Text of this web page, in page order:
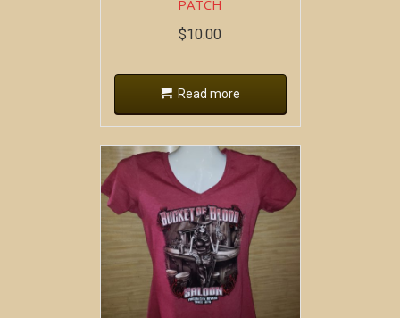
PATCH
$10.00
Read more